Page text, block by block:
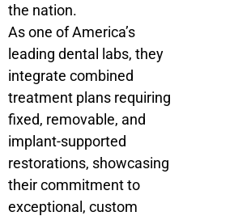
the nation.
As one of America’s
leading dental labs, they
integrate combined
treatment plans requiring
fixed, removable, and
implant-supported
restorations, showcasing
their commitment to
exceptional, custom